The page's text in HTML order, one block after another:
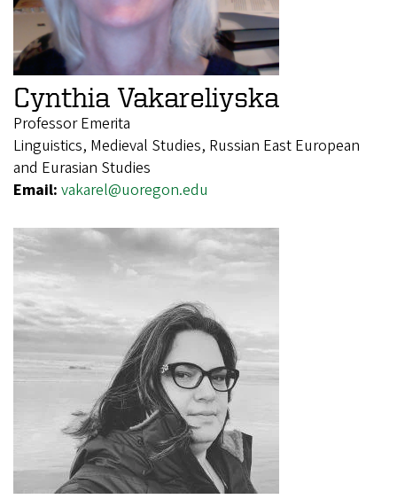
Cynthia Vakareliyska
Professor Emerita
Linguistics, Medieval Studies, Russian East European
and Eurasian Studies
Email: vakarel@uoregon.edu